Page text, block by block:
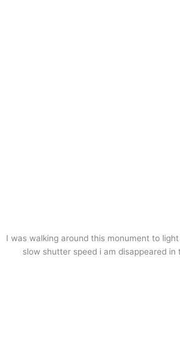
I was walking around this monument to
slow shutter speed i am disappeared in